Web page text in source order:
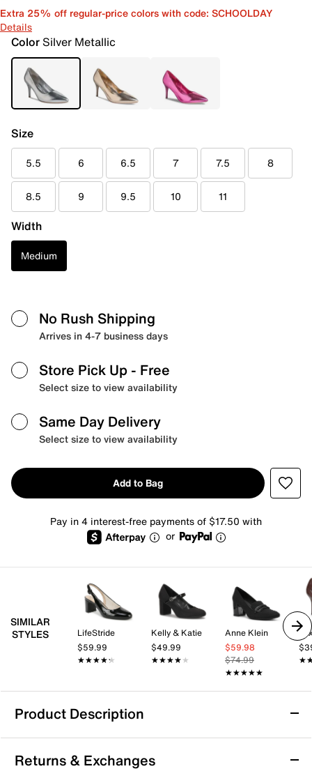
Extra 25% off regular-price colors with code: SCHOOLDAY
Details
ColorSilver Metallic
Size
5.5 6 6.5 7 7.5 8
8.5 9 9.5 10 11
Width
Medium
No Rush Shipping
Arrives in 4-7 business days
Store Pick Up - Free
Select size to view availability
Same Day Delivery
Select size to view availability
Add to Bag
Pay in 4 interest-free payments of $17.50 with
or
SIMILAR
STYLES
LifeStride
$59.99
★★★★★
★★★★★
Kelly & Katie
$49.99
★★★★★
★★★★★
Anne Klein
$59.98
$74.99
★★★★★
★★★★★
Product Description
Touch Ups by Benjamin Walk Tia Pump
Add to your formal wardrobe with the Tia pump from
Returns & Exchanges